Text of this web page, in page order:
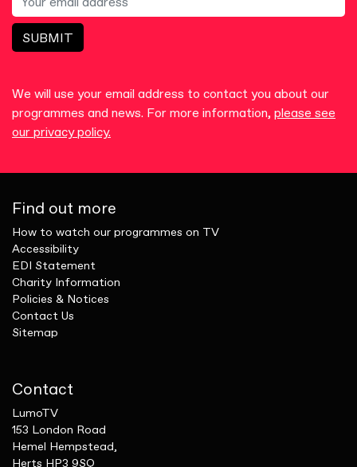
SUBMIT
We will use your email address to contact you about our
programmes and news. For more information, please see
our privacy policy.
Contact
LumoTV
153 London Road
Hemel Hempstead,
Herts HP3 9SQ
Find out more
How to watch our programmes on TV
Accessibility
EDI Statement
Charity Information
Policies & Notices
Contact Us
Sitemap